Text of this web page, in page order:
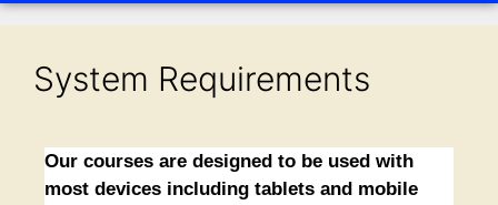
System Requirements
Our courses are designed to be used with
most devices including tablets and mobile